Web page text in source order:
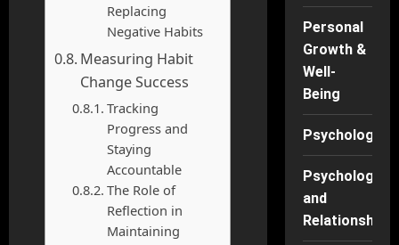
Replacing
Negative Habits
Measuring Habit
Change Success
Tracking
Progress and
Staying
Accountable
The Role of
Reflection in
Maintaining
Personal
Growth &
Well-
Being
Psychology
Psychology
and
Relationships